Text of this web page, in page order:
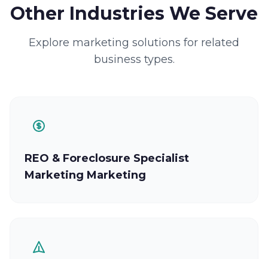
Other Industries We Serve
Explore marketing solutions for related
business types.
REO & Foreclosure Specialist
Marketing Marketing